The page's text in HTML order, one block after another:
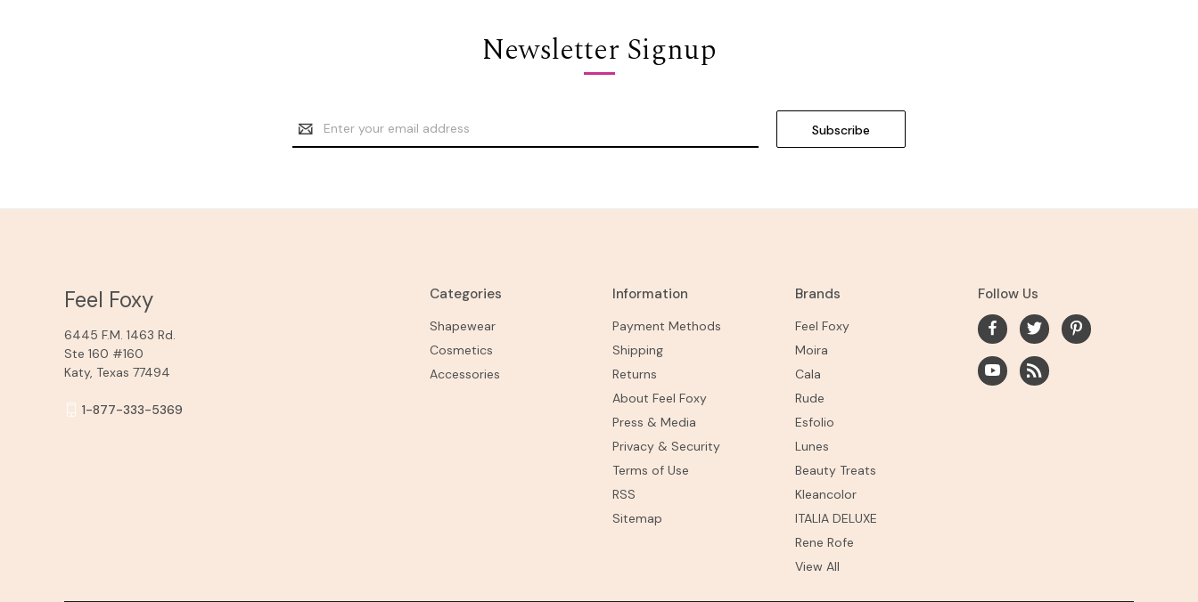
Newsletter Signup
Email
Address
Categories
Shapewear
Cosmetics
Accessories
Information
Payment Methods
Shipping
Returns
About Feel Foxy
Press & Media
Privacy & Security
Terms of Use
RSS
Sitemap
Brands
Feel Foxy
Moira
Cala
Rude
Esfolio
Lunes
Beauty Treats
Kleancolor
ITALIA DELUXE
Rene Rofe
View All
Follow Us
Feel Foxy
6445 F.M. 1463 Rd.
Ste 160 #160
Katy, Texas 77494
1-877-333-5369